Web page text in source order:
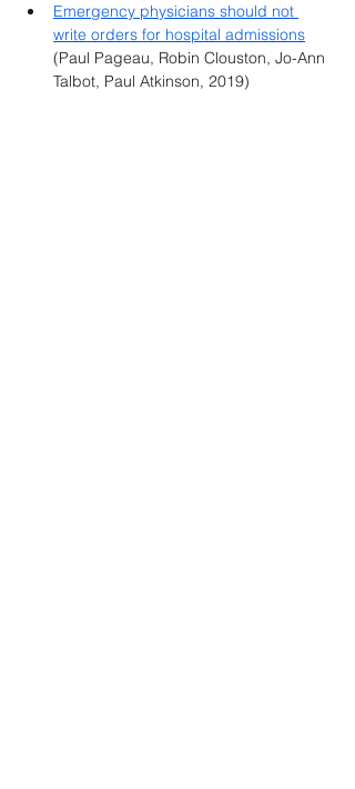
Emergency physicians should not
write orders for hospital admissions
(Paul Pageau, Robin Clouston, Jo-Ann
Talbot, Paul Atkinson, 2019)